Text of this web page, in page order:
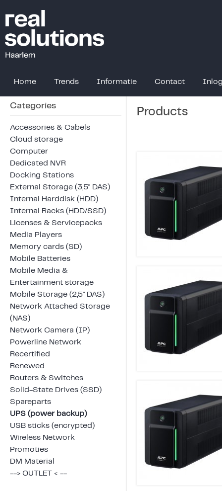
Home Trends Informatie Contact
Categories
Accessories & Cabels
Cloud storage
Computer
Dedicated NVR
Docking Stations
External Storage (3,5" DAS)
Internal Harddisk (HDD)
Internal Racks (HDD/SSD)
Licenses & Servicepacks
Media Players
Memory cards (SD)
Mobile Batteries
Mobile Media &
Entertainment storage
Mobile Storage (2,5" DAS)
Network Attached Storage
(NAS)
Network Camera (IP)
Powerline Network
Recertified
Renewed
Routers & Switches
Solid-State Drives (SSD)
Spareparts
UPS (power backup)
USB sticks (encrypted)
Wireless Network
Promoties
DM Material
--> OUTLET < --
Products